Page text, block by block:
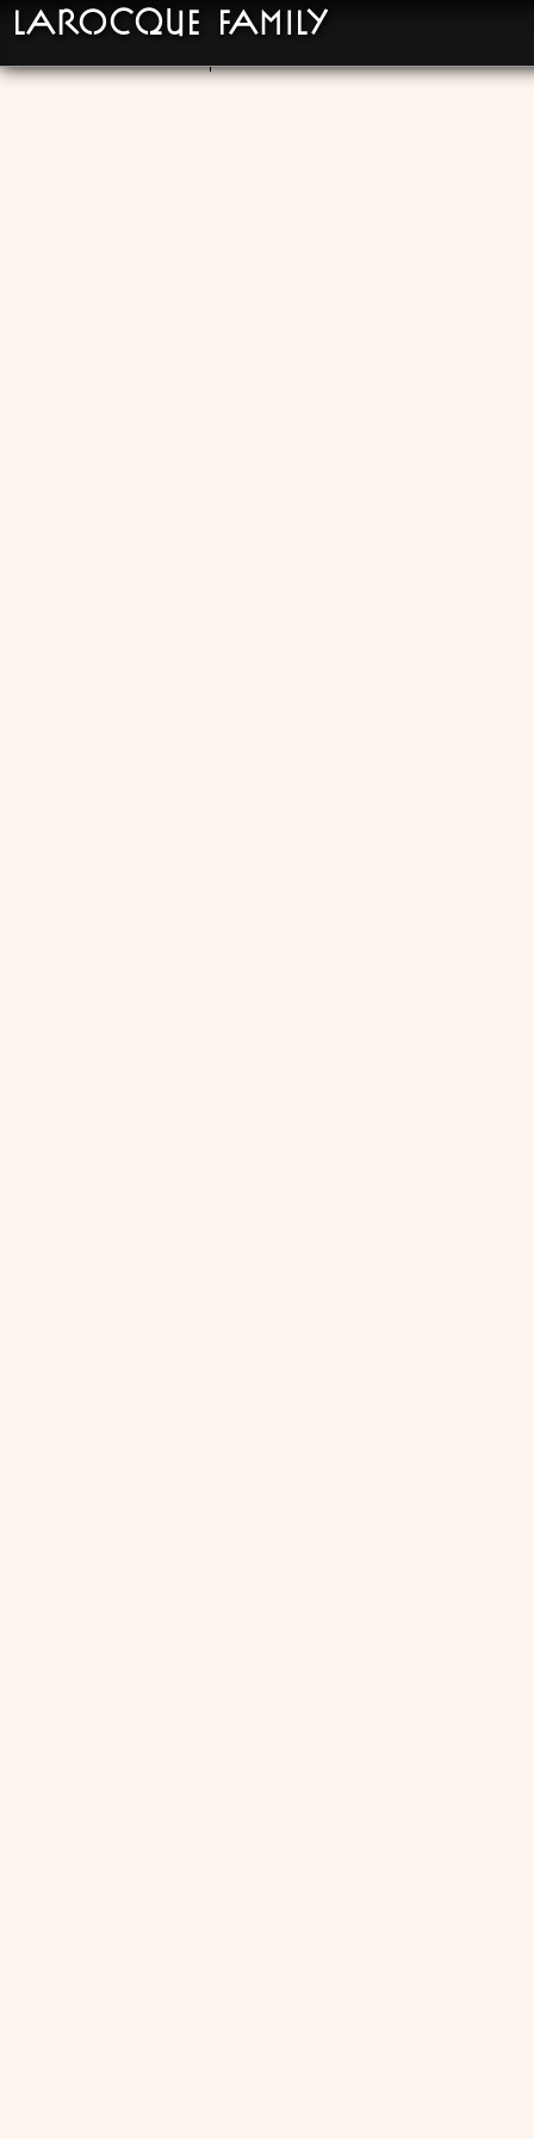
LaRocque Family